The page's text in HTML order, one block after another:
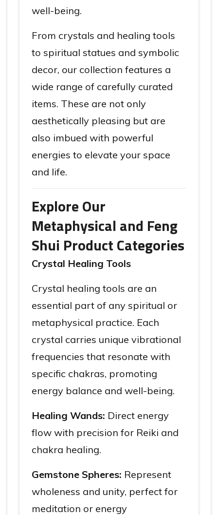
well-being.
From crystals and healing tools
to spiritual statues and symbolic
decor, our collection features a
wide range of carefully curated
items. These are not only
aesthetically pleasing but are
also imbued with powerful
energies to elevate your space
and life.
Explore Our
Metaphysical and Feng
Shui Product Categories
Crystal Healing Tools
Crystal healing tools are an
essential part of any spiritual or
metaphysical practice. Each
crystal carries unique vibrational
frequencies that resonate with
specific chakras, promoting
energy balance and well-being.
Healing Wands: Direct energy
flow with precision for Reiki and
chakra healing.
Gemstone Spheres: Represent
wholeness and unity, perfect for
meditation or energy